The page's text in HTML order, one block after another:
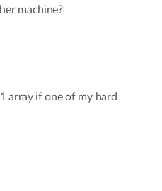
machine?
array if one of my hard